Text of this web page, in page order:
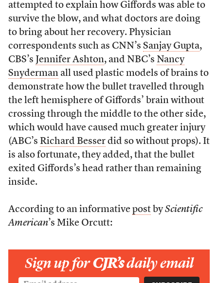
attempted to explain how Giffords was able to
survive the blow, and what doctors are doing
to bring about her recovery. Physician
correspondents such as CNN’s Sanjay Gupta,
CBS’s Jennifer Ashton, and NBC’s Nancy
Snydermanall used plastic models of brains to
demonstrate how the bullet travelled through
the left hemisphere of Giffords’ brain without
crossing through the middle to the other side,
which would have caused much greater injury
(ABC’s Richard Besserdid so without props). It
is also fortunate, they added, that the bullet
exited Giffords’s head rather than remaining
inside.
According to an informative postbyScientific
American’s Mike Orcutt:
Sign up forCJR’sdaily email